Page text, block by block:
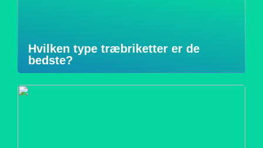
Hvilken type træbriketter er de
bedste?